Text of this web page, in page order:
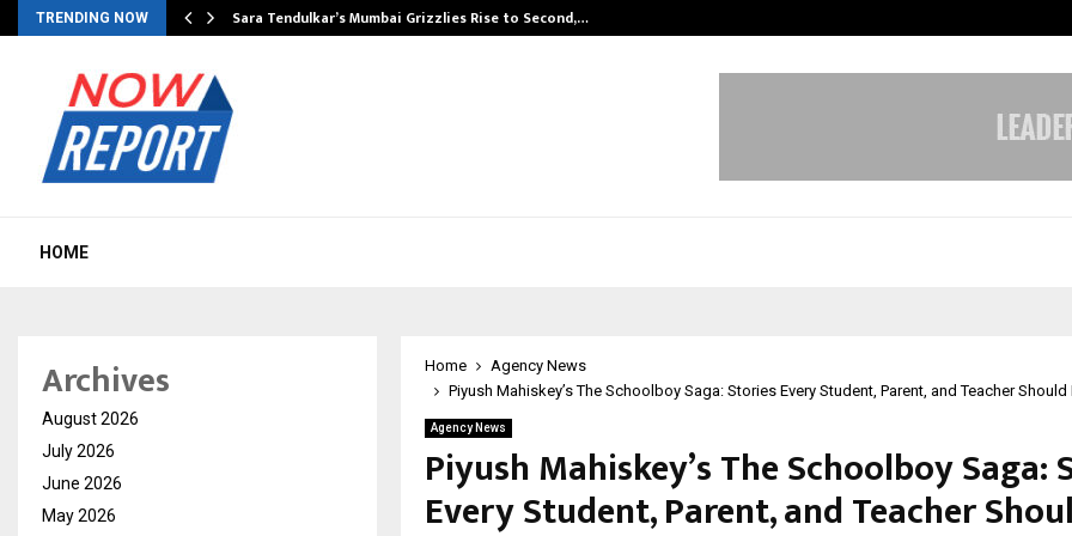
TRENDING NOW Sara Tendulkar’s Mumbai Grizzlies Rise to Second,…
HOME
Home
Agency News
Piyush Mahiskey’s The Schoolboy Saga: Stories Every Student, Parent, and Teacher Should
Agency News
Piyush Mahiskey’s The Schoolboy Saga:
Every Student, Parent, and Teacher
Archives
August 2026
July 2026
June 2026
May 2026